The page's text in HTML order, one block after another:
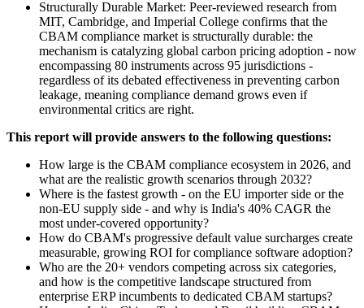
Structurally Durable Market: Peer-reviewed research from
MIT, Cambridge, and Imperial College confirms that the
CBAM compliance market is structurally durable: the
mechanism is catalyzing global carbon pricing adoption - now
encompassing 80 instruments across 95 jurisdictions -
regardless of its debated effectiveness in preventing carbon
leakage, meaning compliance demand grows even if
environmental critics are right.
This report will provide answers to the following questions:
How large is the CBAM compliance ecosystem in 2026, and
what are the realistic growth scenarios through 2032?
Where is the fastest growth - on the EU importer side or the
non-EU supply side - and why is India's 40% CAGR the
most under-covered opportunity?
How do CBAM's progressive default value surcharges create
measurable, growing ROI for compliance software adoption?
Who are the 20+ vendors competing across six categories,
and how is the competitive landscape structured from
enterprise ERP incumbents to dedicated CBAM startups?